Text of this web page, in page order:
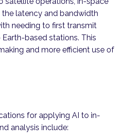
latency and bandwidth
needing to first transmit
based stations. This
and more efficient use of
for applying AI to in-
analysis include: